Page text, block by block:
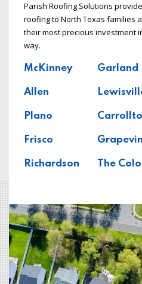
Parish Roofing Solutions
roofing to North Texas families
their most precious investment
way.
McKinney
Allen
Plano
Frisco
Richardson
Garland
The